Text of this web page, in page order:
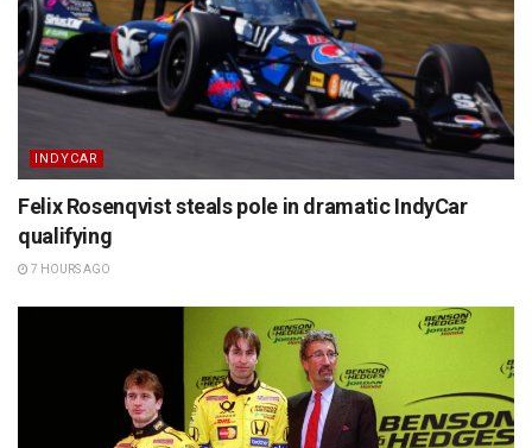
INDYCAR
Felix Rosenqvist steals pole in dramatic IndyCar
qualifying
7 HOURS AGO